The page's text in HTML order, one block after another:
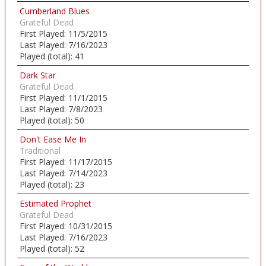
Cumberland Blues
Grateful Dead
First Played: 11/5/2015
Last Played: 7/16/2023
Played (total): 41
Dark Star
Grateful Dead
First Played: 11/1/2015
Last Played: 7/8/2023
Played (total): 50
Don't Ease Me In
Traditional
First Played: 11/17/2015
Last Played: 7/14/2023
Played (total): 23
Estimated Prophet
Grateful Dead
First Played: 10/31/2015
Last Played: 7/16/2023
Played (total): 52